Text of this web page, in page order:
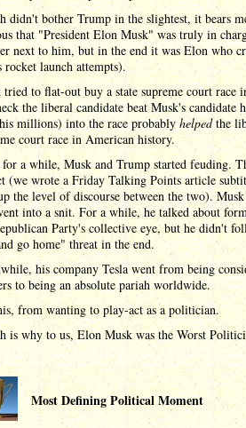
didn't bother Trump in the slightest, it bears
that "President Elon Musk" was truly in
next to him, but in the end it was Elon who
rocket launch attempts).
tried to flat-out buy a state supreme court race
the liberal candidate beat Musk's
millions) into the race probably helpedthe
court race in American history.
a while, Musk and Trump started feuding.
(we wrote a Friday Talking Points article
the level of discourse between the two).
into a snit. For a while, he talked about
Party's collective eye, but he didn't
go home" threat in the end.
his company Tesla went from being
to being an absolute pariah worldwide.
from wanting to play-act as a politician.
is why to us, Elon Musk was the Worst
Most Defining Political Moment